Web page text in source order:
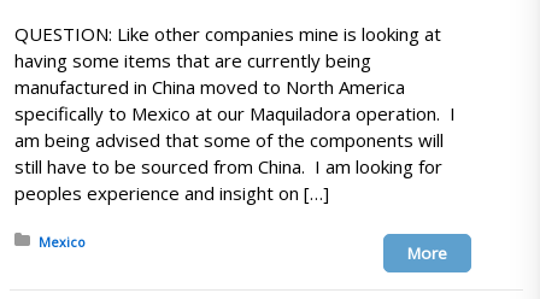
QUESTION: Like other companies mine is looking at
having some items that are currently being
manufactured in China moved to North America
specifically to Mexico at our Maquiladora operation. I
am being advised that some of the components will
still have to be sourced from China. I am looking for
peoples experience and insight on […]
Posted in:
Mexico
More